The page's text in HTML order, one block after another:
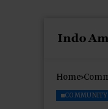
Home
COMMUNITY